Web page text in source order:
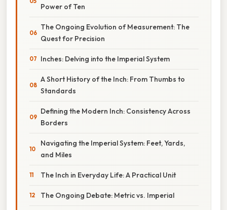
Power of Ten
The Ongoing Evolution of Measurement: The
Quest for Precision
Inches: Delving into the Imperial System
A Short History of the Inch: From Thumbs to
Standards
Defining the Modern Inch: Consistency Across
Borders
Navigating the Imperial System: Feet, Yards,
and Miles
The Inch in Everyday Life: A Practical Unit
The Ongoing Debate: Metric vs. Imperial